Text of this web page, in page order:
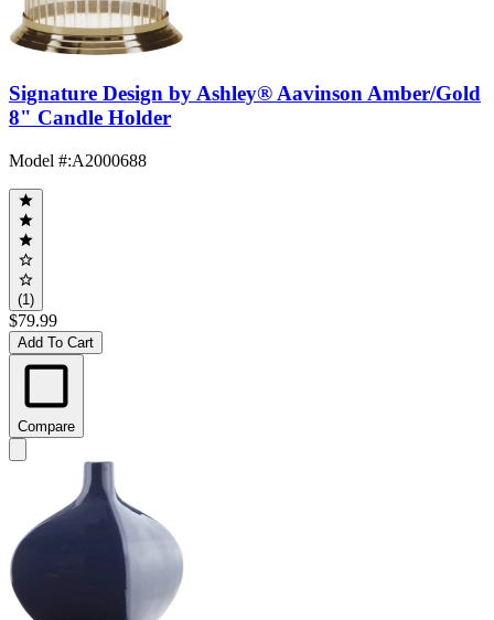
Signature Design by Ashley® Aavinson Amber/Gold
8" Candle Holder
Model #:A2000688
(1)
$79.99
Add To Cart
Compare